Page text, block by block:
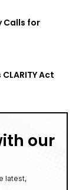
Calls for
Act
our
latest,